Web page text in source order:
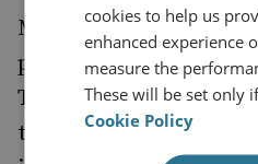
Most Republicans in
paint sequestration as a
The House Armed
titled
What
cookies to help us
enhanced experience
measure the
These will be set only
Cookie Policy